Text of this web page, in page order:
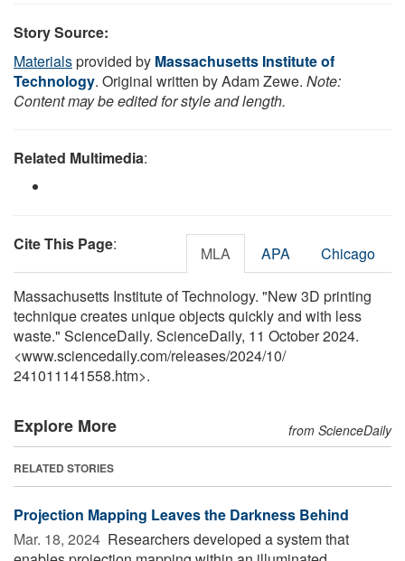
Story Source:
Materialsprovided by Massachusetts Institute of
Technology. Original written by Adam Zewe. Note:
Content may be edited for style and length.
Related Multimedia:
Cite This Page: MLA APA Chicago
Massachusetts Institute of Technology. "New 3D printing
technique creates unique objects quickly and with less
waste." ScienceDaily. ScienceDaily, 11 October 2024.
<www.sciencedaily.com/releases/2024/10/
241011141558.htm>.
Explore More from ScienceDaily
RELATED STORIES
Projection Mapping Leaves the Darkness Behind
Mar. 18, 2024  Researchers developed a system that